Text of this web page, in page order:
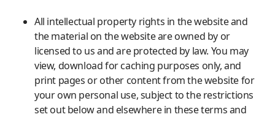
All intellectual property rights in the website and
the material on the website are owned by or
licensed to us and are protected by law. You may
view, download for caching purposes only, and
print pages or other content from the website for
your own personal use, subject to the restrictions
set out below and elsewhere in these terms and